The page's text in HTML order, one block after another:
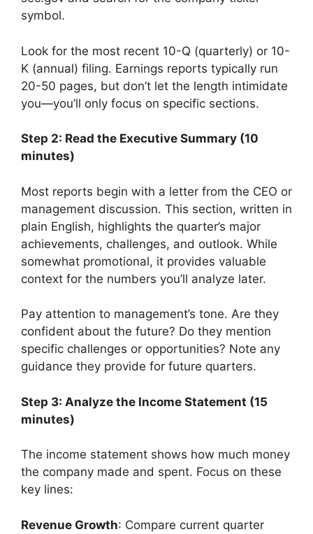
symbol.
Look for the most recent 10-Q (quarterly) or 10-
K (annual) filing. Earnings reports typically run
20-50 pages, but don’t let the length intimidate
you—you’ll only focus on specific sections.
Step 2: Read the Executive Summary (10
minutes)
Most reports begin with a letter from the CEO or
management discussion. This section, written in
plain English, highlights the quarter’s major
achievements, challenges, and outlook. While
somewhat promotional, it provides valuable
context for the numbers you’ll analyze later.
Pay attention to management’s tone. Are they
confident about the future? Do they mention
specific challenges or opportunities? Note any
guidance they provide for future quarters.
Step 3: Analyze the Income Statement (15
minutes)
The income statement shows how much money
the company made and spent. Focus on these
key lines:
Revenue Growth: Compare current quarter